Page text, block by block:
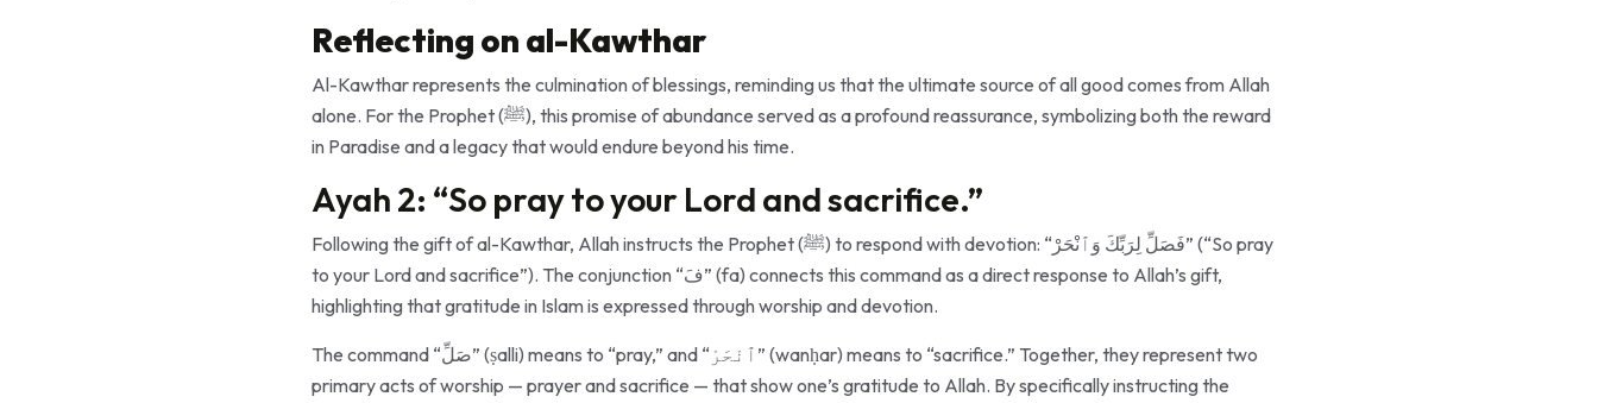
Reflecting on al-Kawthar
Al-Kawthar represents the culmination of blessings, reminding us that the ultimate source of all good comes from Allah
alone. For the Prophet (ﷺ), this promise of abundance served as a profound reassurance, symbolizing both the reward
in Paradise and a legacy that would endure beyond his time.
Ayah 2: “So pray to your Lord and sacrifice.”
Following the gift of al-Kawthar, Allah instructs the Prophet (ﷺ) to respond with devotion: “فَصَلِّ لِرَبِّكَ وَٱنْحَرْ” (“So pray
to your Lord and sacrifice”). The conjunction “فَ” (fa) connects this command as a direct response to Allah’s gift,
highlighting that gratitude in Islam is expressed through worship and devotion.
The command “صَلِّ” (ṣalli) means to “pray,” and “ٱنْحَرْ” (wanḥar) means to “sacrifice.” Together, they represent two
primary acts of worship — prayer and sacrifice — that show one’s gratitude to Allah. By specifically instructing the